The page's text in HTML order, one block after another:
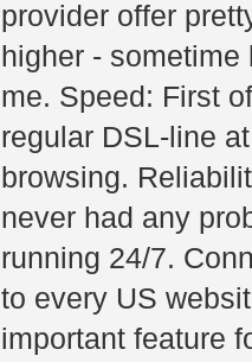
provider offer
higher -
me. Speed: First
regular DSL-line
browsing.
never had any
running 24/7.
to every US
important feature